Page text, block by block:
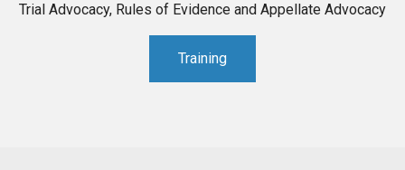
Trial Advocacy, Rules of Evidence and Appellate Advocacy
Training